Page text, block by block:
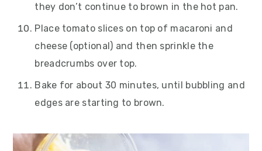
they don’t continue to brown in the hot pan.
Place tomato slices on top of macaroni and
cheese (optional) and then sprinkle the
breadcrumbs over top.
Bake for about 30 minutes, until bubbling and
edges are starting to brown.